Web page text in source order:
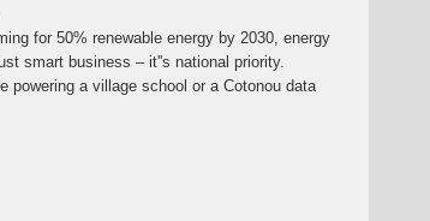
for 50% renewable energy by 2030, energy
smart business – it''s national priority.
powering a village school or a Cotonou data